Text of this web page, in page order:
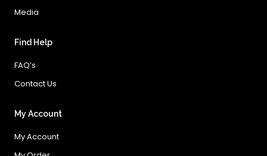
Media
Find Help
FAQ’s
Contact Us
My Account
My Account